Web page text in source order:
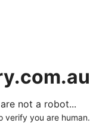
not a robot...
verify you are human.